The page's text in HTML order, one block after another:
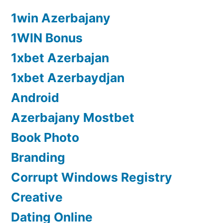
1win Azerbajany
1WIN Bonus
1xbet Azerbajan
1xbet Azerbaydjan
Android
Azerbajany Mostbet
Book Photo
Branding
Corrupt Windows Registry
Creative
Dating Online